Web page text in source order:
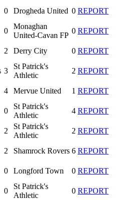
0 Drogheda United 0 REPORT
0
Monaghan
United-Cavan FP
0 REPORT
2 Derry City 0 REPORT
3
St Patrick's
Athletic
2 REPORT
4 Mervue United 1 REPORT
0
St Patrick's
Athletic
4 REPORT
2
St Patrick's
Athletic
2 REPORT
2 Shamrock Rovers 6 REPORT
0 Longford Town 0 REPORT
0
St Patrick's
Athletic
0 REPORT